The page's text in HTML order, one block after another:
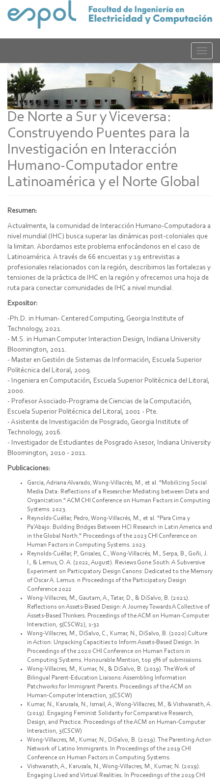
contenido
Toggle
De Norte a Sur y Viceversa:
Construyendo Puentes para la
Investigación en Interacción
Humano-Computador entre
Latinoamérica y el Norte Global
Resumen:
Actualmente, la comunidad de Interacción Humano-Computadora a
nivel mundial (IHC) busca superar las dinámicas post-coloniales que
la limitan. Abordamos este problema enfocándonos en el caso de
Latinoamérica. A través de 66 encuestas y 19 entrevistas a
profesionales relacionados con la región, describimos las fortalezas y
tensiones de la práctica de IHC en la región y ofrecemos una hoja de
ruta para conectar comunidades de IHC a nivel mundial.
Expositor:
-Ph.D. in Human- Centered Computing, Georgia Institute of
Technology, 2021.
- M.S. in Human Computer Interaction Design, Indiana University
Bloomington, 2011.
- Master en Gestión de Sistemas de Información, Escuela Superior
Politécnica del Litoral, 2009.
- Ingeniera en Computación, Escuela Superior Politécnica del Litoral,
2000.
- Profesor Asociado-Programa de Ciencias de la Computación,
Escuela Superior Politécnica del Litoral, 2001 - Pte.
- Asistente de Investigación de Posgrado, Georgia Institute of
Technology, 2016.
- Investigador de Estudiantes de Posgrado Asesor, Indiana University
Bloomington, 2010 - 2011.
Publicaciones:
Garcia, Adriana Alvarado, Wong-Villacrés, M., et al. "Mobilizing Social
Media Data: Reflections of a Researcher Mediating between Data and
Organization." ACM CHI Conference on Human Factors in Computing
Systems. 2023.
Reynolds-Cuéllar, Pedro, Wong-Villacrés, M., et al. "Para Cima y
Pa’Abajo: Building Bridges Between HCI Research in Latin America and
in the Global North." Proceedings of the 2023 CHI Conference on
Human Factors in Computing Systems. 2023.
Reynolds-Cuéllar, P., Grisales, C., Wong-Villacrés, M., Serpa, B., Goñi, J.
I., & Lemus, O. A. (2022, August). Reviews Gone South: A Subversive
Experiment on Participatory Design Canons: Dedicated to the Memory
of Oscar A. Lemus. n Proceedings of the Participatory Design
Conference 2022
Wong-Villacres, M., Gautam, A., Tatar, D., & DiSalvo, B. (2021).
Reflections on Assets-Based Design: A Journey Towards A Collective of
Assets-Based Thinkers. Proceedings of the ACM on Human-Computer
Interaction, 5(CSCW2), 1-32
Wong-Villacres, M., DiSalvo, C., Kumar, N., DiSalvo, B. (2020) Culture
in Action: Unpacking Capacities to Inform Assets-Based Design. In
Proceedings of the 2020 CHI Conference on Human Factors in
Computing Systems. Honourable Mention, top 5% of submissions.
Wong-Villacres, M., Kumar, N., & DiSalvo, B. (2019). The Work of
Bilingual Parent-Education Liaisons: Assembling Information
Patchworks for Immigrant Parents. Proceedings of the ACM on
Human-Computer Interaction, 3(CSCW)
Kumar, N., Karusala, N., Ismail, A., Wong-Villacres, M., & Vishwanath, A.
(2019). Engaging Feminist Solidarity for Comparative Research,
Design, and Practice. Proceedings of the ACM on Human-Computer
Interaction, 3(CSCW)
Wong-Villacres, M., Kumar, N., DiSalvo, B. (2019). The Parenting Actor-
Network of Latino Immigrants. In Proceedings of the 2019 CHI
Conference on Human Factors in Computing Systems.
Vishwanath, A., Karusala, N., Wong-Villacres, M., Kumar, N. (2019).
Engaging Lived and Virtual Realities. In Proceedings of the 2019 CHI